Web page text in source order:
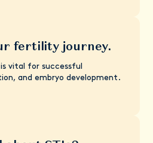
fertility journey.
vital for successful
and embryo development.